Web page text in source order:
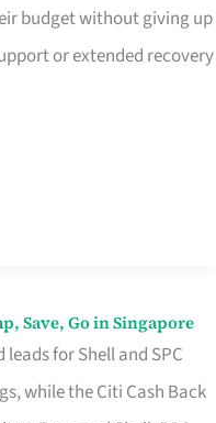
budget without giving up
or extended recovery
Save, Go in Singapore
leads for Shell and SPC
while the Citi Cash Back